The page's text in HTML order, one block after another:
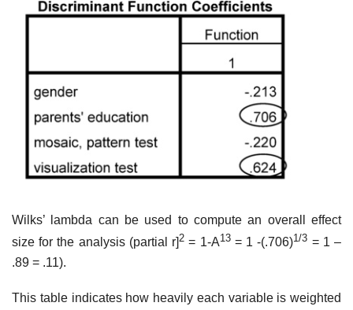
Wilks’ lambda can be used to compute an overall effect
size for the analysis (partial r]2 = 1-A13= 1 -(.706)1/3 = 1 –
.89 = .11).
This table indicates how heavily each variable is weighted